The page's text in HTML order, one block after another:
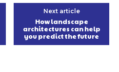
Next article
How landscape
architectures can help
you predict the future